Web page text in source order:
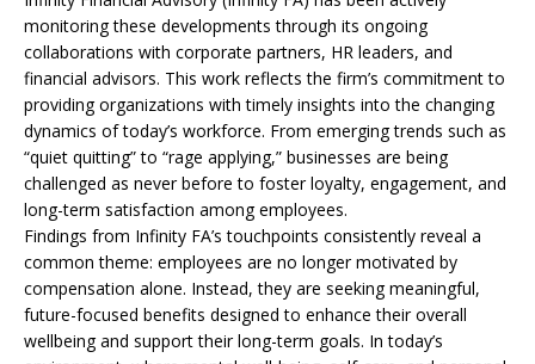
monitoring these developments through its ongoing
collaborations with corporate partners, HR leaders, and
financial advisors. This work reflects the firm’s commitment to
providing organizations with timely insights into the changing
dynamics of today’s workforce. From emerging trends such as
“quiet quitting” to “rage applying,” businesses are being
challenged as never before to foster loyalty, engagement, and
long-term satisfaction among employees.
Findings from Infinity FA’s touchpoints consistently reveal a
common theme: employees are no longer motivated by
compensation alone. Instead, they are seeking meaningful,
future-focused benefits designed to enhance their overall
wellbeing and support their long-term goals. In today’s